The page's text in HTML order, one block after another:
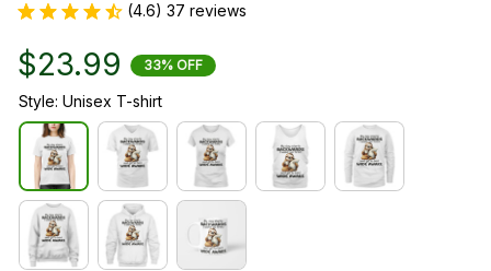
(4.6) 37 reviews
$23.99 33% OFF
Style: Unisex T-shirt